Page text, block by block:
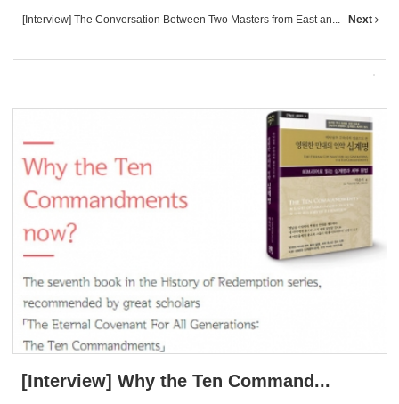
[Interview] The Conversation Between Two Masters from East an... Next
[Interview] Why the Ten Command...